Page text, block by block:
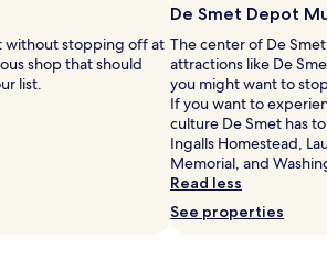
s
s
r
f
without stopping off at
shop that should
list.
De Smet Depot
The center of De
attractions like De
you might want to
If you want to
culture De Smet has
Ingalls Homestead,
Memorial, and
Read less
See properties